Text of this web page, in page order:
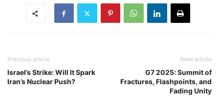
Previous article
Israel’s Strike: Will It Spark
Iran’s Nuclear Push?
Next article
G7 2025: Summit of
Fractures, Flashpoints, and
Fading Unity